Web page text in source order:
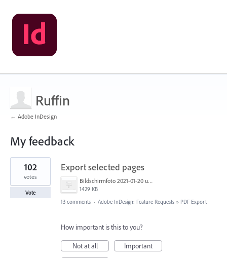
Ruffin
← Adobe InDesign
My feedback
5
results
found
Export selected pages
Bildschirmfoto 2021-01-20 um 17.54.20.png
1429 KB
102
votes
Vote
13 comments · Adobe InDesign: Feature Requests » PDF Export
How important is this to you?
Not at all
Important